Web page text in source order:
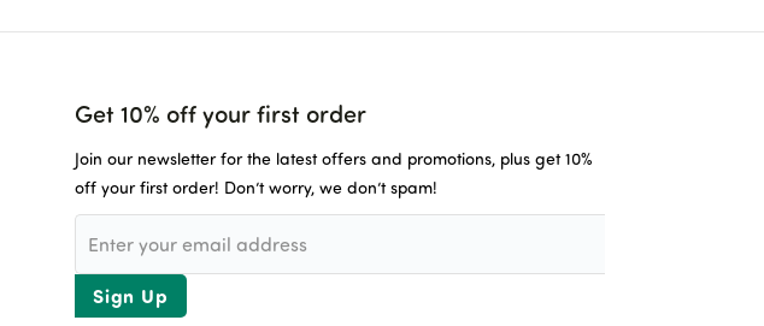
Get 10% off your first order
Join our newsletter for the latest offers and promotions, plus get 10%
off your first order! Don’t worry, we don’t spam!
Sign Up